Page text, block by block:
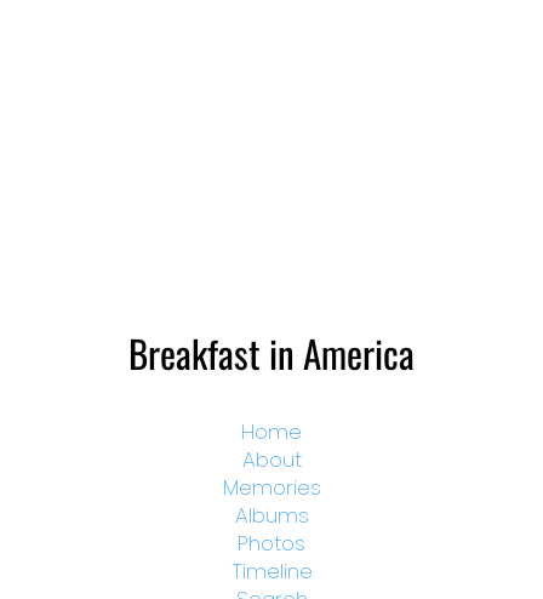
Breakfast in America
Home
About
Memories
Albums
Photos
Timeline